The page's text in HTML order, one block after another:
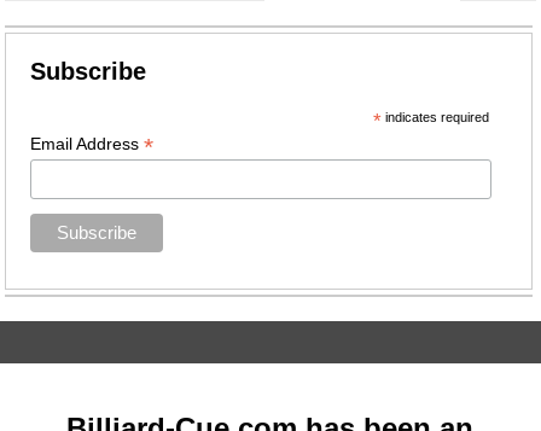
Subscribe
*indicates required
Email Address*